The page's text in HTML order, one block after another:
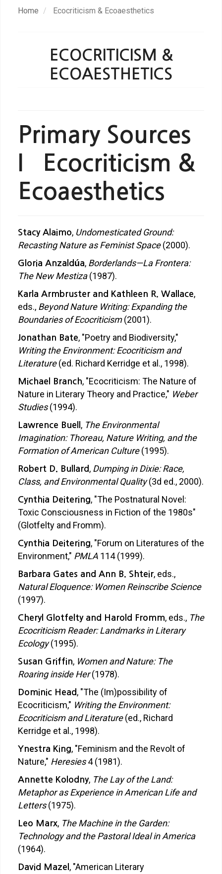
Home Ecocriticism & Ecoaesthetics
ECOCRITICISM &
ECOAESTHETICS
Primary Sources
I Ecocriticism &
Ecoaesthetics
Stacy Alaimo, Undomesticated Ground:
Recasting Nature as Feminist Space(2000).
Gloria Anzaldúa, Borderlands—La Frontera:
The New Mestiza(1987).
Karla Armbruster and Kathleen R. Wallace,
eds., Beyond Nature Writing: Expanding the
Boundaries of Ecocriticism(2001).
Jonathan Bate, "Poetry and Biodiversity,"
Writing the Environment: Ecocriticism and
Literature(ed. Richard Kerridge et al., 1998).
Michael Branch, "Ecocriticism: The Nature of
Nature in Literary Theory and Practice," Weber
Studies(1994).
Lawrence Buell , The Environmental
Imagination: Thoreau, Nature Writing, and the
Formation of American Culture(1995).
Robert D. Bullard , Dumping in Dixie: Race,
Class, and Environmental Quality(3d ed., 2000).
Cynthia Deitering, "The Postnatural Novel:
Toxic Consciousness in Fiction of the 1980s"
(Glotfelty and Fromm).
Cynthia Deitering, "Forum on Literatures of the
Environment," PMLA 114 (1999).
Barbara Gates and Ann B. Shteir, eds.,
Natural Eloquence: Women Reinscribe Science
(1997).
Cheryl Glotfelty and Harold Fromm, eds., The
Ecocriticism Reader: Landmarks in Literary
Ecology(1995).
Susan Griffin, Women and Nature: The
Roaring inside Her(1978).
Dominic Head , "The (Im)possibility of
Ecocriticism," Writing the Environment:
Ecocriticism and Literature(ed., Richard
Kerridge et al., 1998).
Ynestra King, "Feminism and the Revolt of
Nature," Heresies4 (1981).
Annette Kolodny, The Lay of the Land:
Metaphor as Experience in American Life and
Letters(1975).
Leo Marx, The Machine in the Garden:
Technology and the Pastoral Ideal in America
(1964).
David Mazel , "American Literary